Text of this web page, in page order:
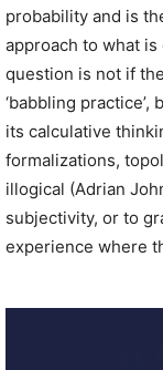
probability and is
approach to what is
question is not if
‘babbling
its calculative
formalizations,
illogical (Adrian
subjectivity, or to
experience where